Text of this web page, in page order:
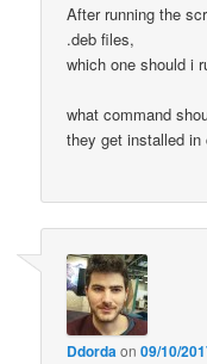
After running the
.deb files,
which one should i
what command
they get installed in
Ddordaon09/10/